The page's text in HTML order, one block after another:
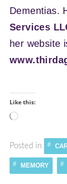
Dementias.
Services
her website
Like this:
Loading…
Posted in
MEMORY